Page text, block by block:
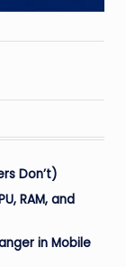
Don’t)
RAM, and
in Mobile